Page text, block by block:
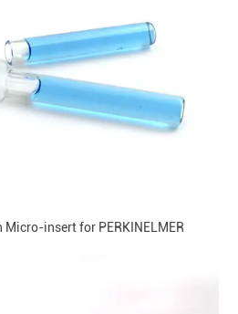
insert for PERKINELMER